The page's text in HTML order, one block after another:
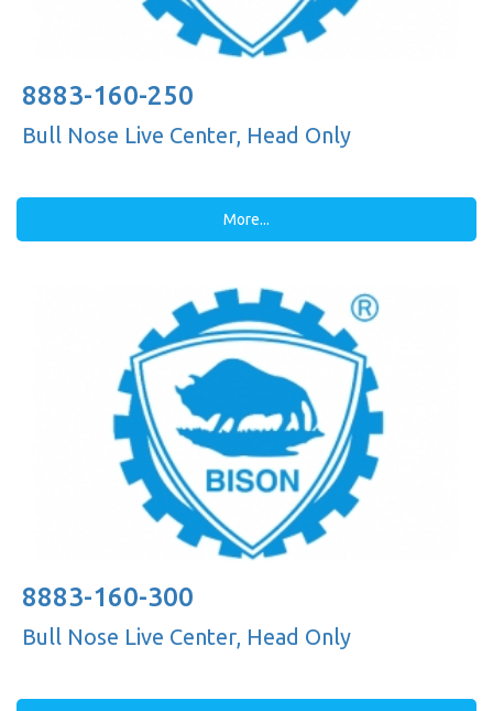
8883-160-250
Bull Nose Live Center, Head Only
More...
8883-160-300
Bull Nose Live Center, Head Only